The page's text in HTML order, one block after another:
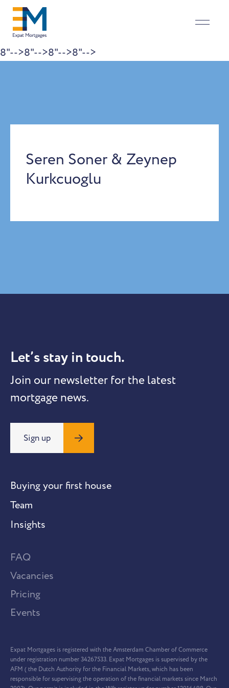
8"-->8"-->8"-->8"-->
Seren Soner & Zeynep
Kurkcuoglu
Let’s stay in touch.
Join our newsletter for the latest
mortgage news.
Sign up
Buying your first house
Team
Insights
FAQ
Vacancies
Pricing
Events
Expat Mortgages is registered with the Amsterdam Chamber of Commerce
under registration number 34267533. Expat Mortgages is supervised by the
AFM ( the Dutch Authority for the Financial Markets, which has been
responsible for supervising the operation of the financial markets since March